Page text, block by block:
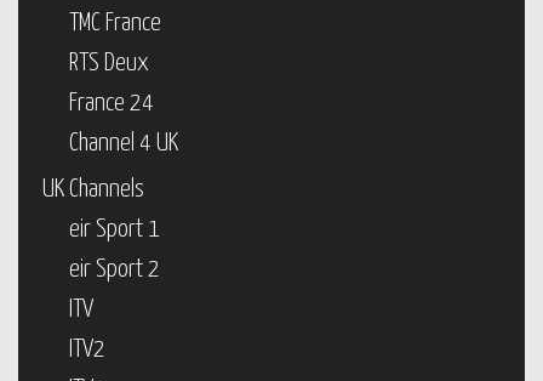
TMC France
RTS Deux
France 24
Channel 4 UK
UK Channels
eir Sport 1
eir Sport 2
ITV
ITV2